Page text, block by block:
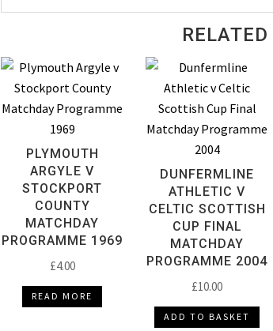
1969
PLYMOUTH
ARGYLE V
STOCKPORT
COUNTY
MATCHDAY
PROGRAMME 1969
£4.00
READ MORE
DUNFERMLINE
ATHLETIC V
CELTIC SCOTTISH
CUP FINAL
MATCHDAY
PROGRAMME 2004
£10.00
ADD TO BASKET